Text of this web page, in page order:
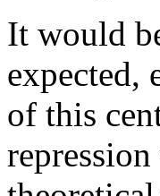
It would
expected,
of this